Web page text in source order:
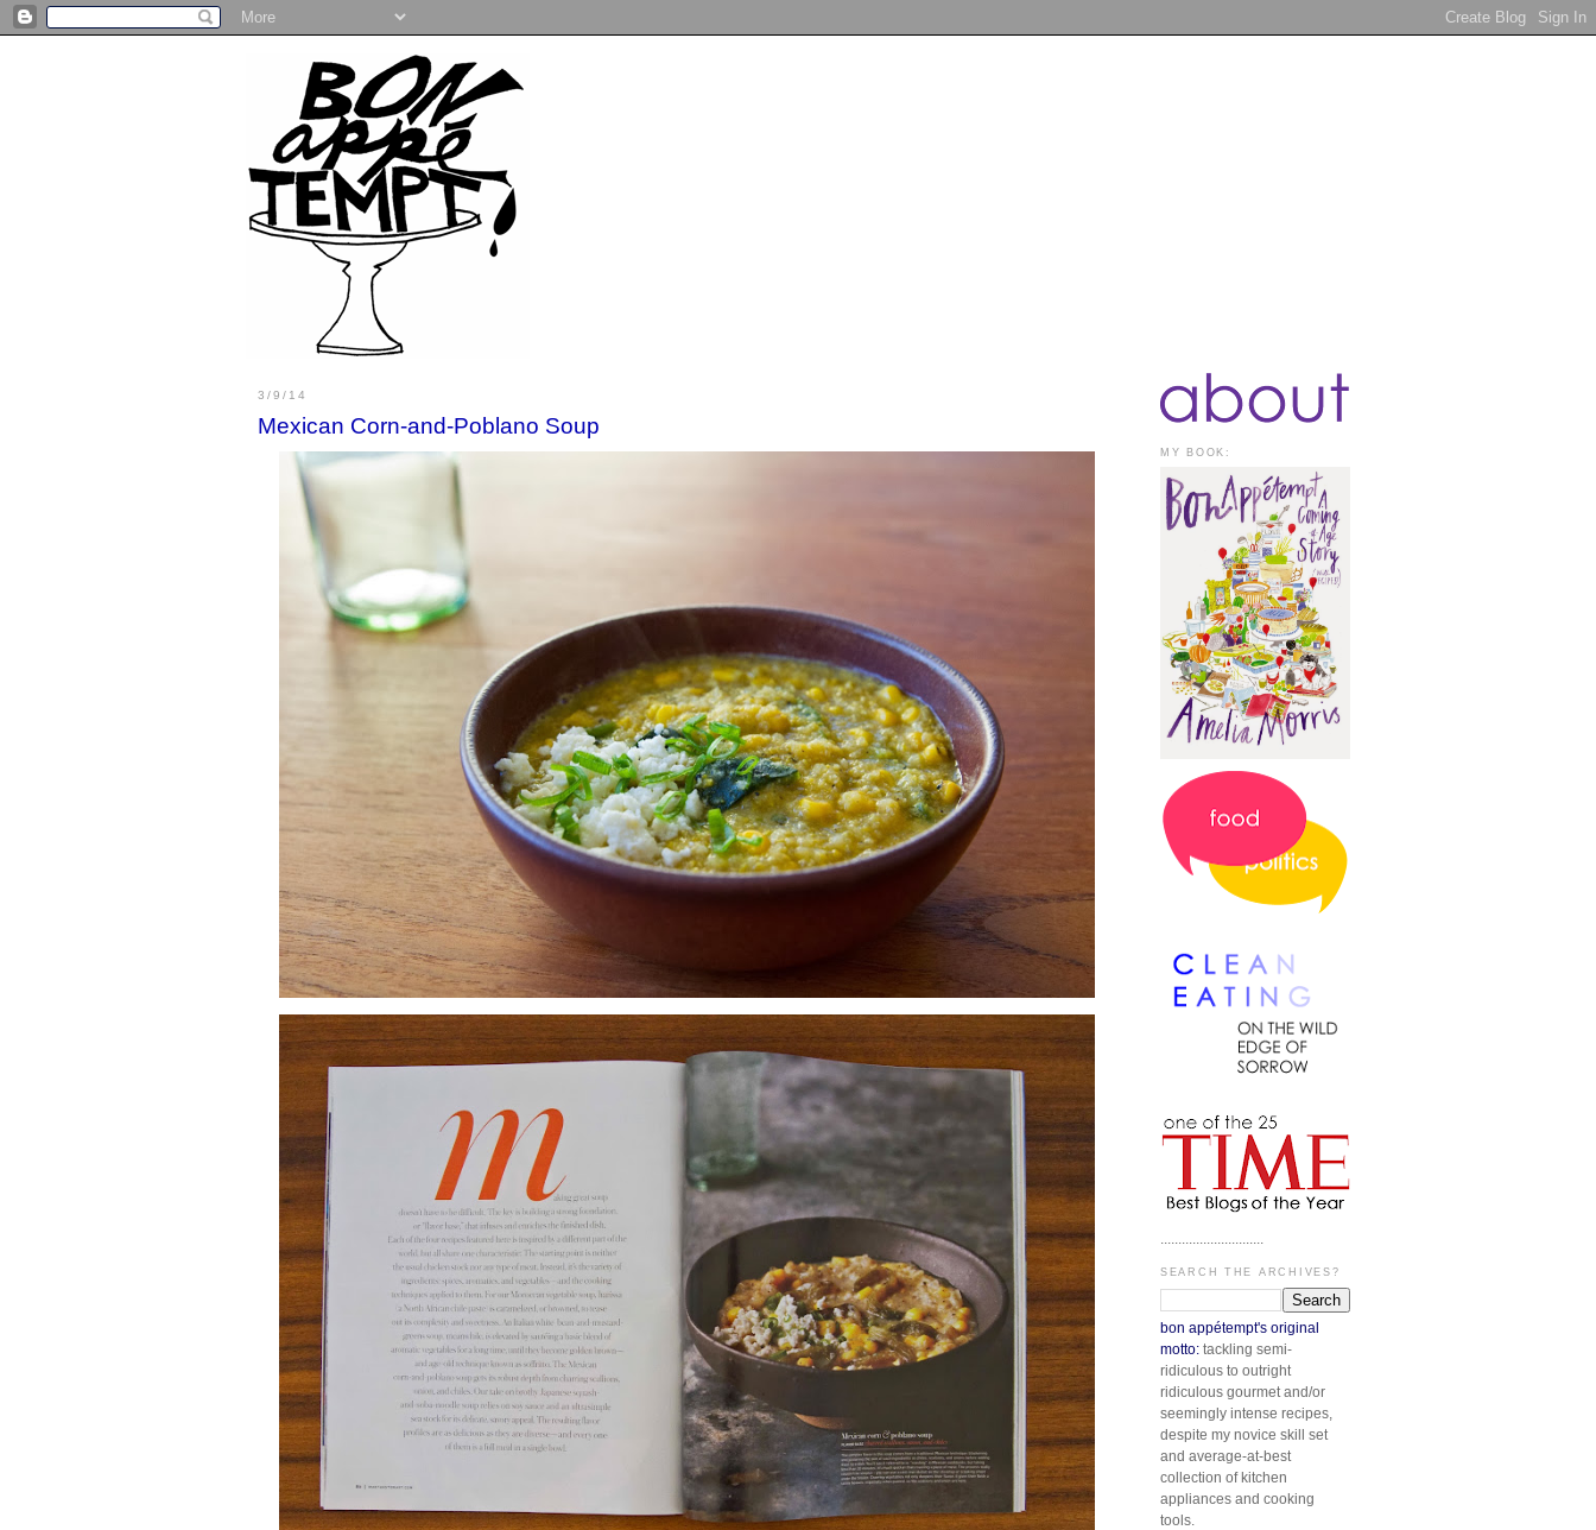
3/9/14
Mexican Corn-and-Poblano Soup
MY BOOK:
.............................
SEARCH THE ARCHIVES?
bon appétempt's original
motto: tackling semi-
ridiculous to outright
ridiculous gourmet and/or
seemingly intense recipes,
despite my novice skill set
and average-at-best
collection of kitchen
appliances and cooking
tools.